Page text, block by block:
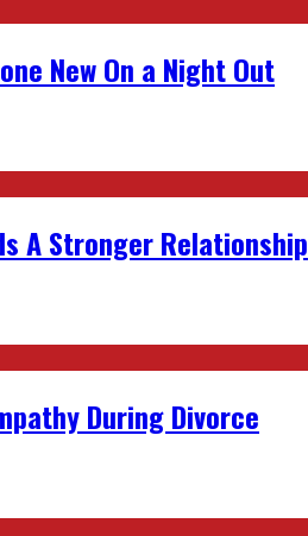
New On a Night Out
A Stronger Relationship
During Divorce